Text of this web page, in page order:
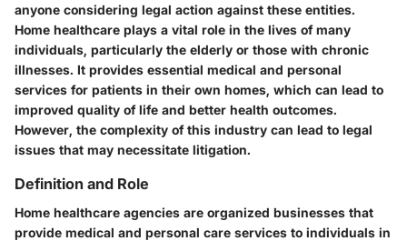
anyone considering legal action against these entities.
Home healthcare plays a vital role in the lives of many
individuals, particularly the elderly or those with chronic
illnesses. It provides essential medical and personal
services for patients in their own homes, which can lead to
improved quality of life and better health outcomes.
However, the complexity of this industry can lead to legal
issues that may necessitate litigation.
Definition and Role
Home healthcare agencies are organized businesses that
provide medical and personal care services to individuals in